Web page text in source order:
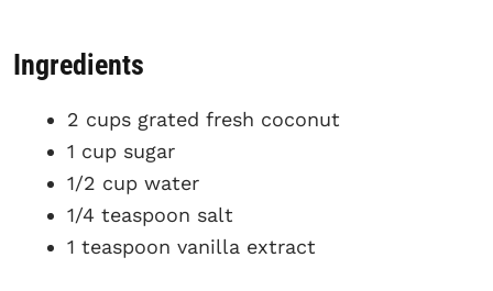
Ingredients
2 cups grated fresh coconut
1 cup sugar
1/2 cup water
1/4 teaspoon salt
1 teaspoon vanilla extract